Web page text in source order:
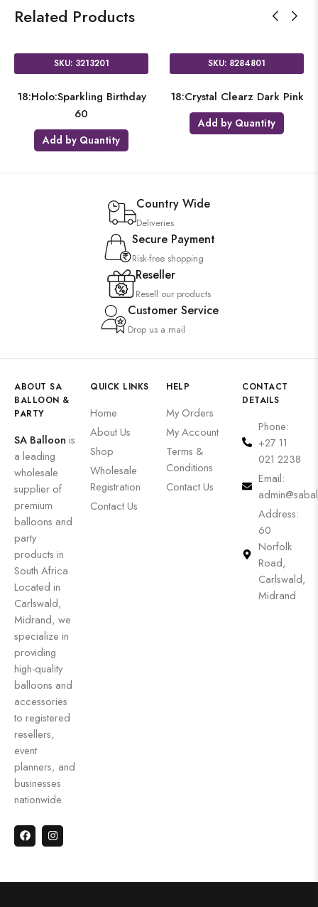
Related Products
SKU: 3213201
18:Holo:Sparkling Birthday
60
Add by Quantity
SKU: 8284801
18:Crystal Clearz Dark Pink
Add by Quantity
Country Wide
Deliveries
Secure Payment
Risk-free shopping
Reseller
Resell our products
Customer Service
Drop us a mail
ABOUT SA
BALLOON &
PARTY
SA Balloon is
a leading
wholesale
supplier of
premium
balloons and
party
products in
South Africa.
Located in
Carlswald,
Midrand, we
specialize in
providing
high-quality
balloons and
accessories
to registered
resellers,
event
planners, and
businesses
nationwide.
QUICK LINKS
Home
About Us
Shop
Wholesale
Registration
Contact Us
HELP
My Orders
My Account
Terms &
Conditions
Contact Us
CONTACT
DETAILS
Phone:
+27 11
021 2238
Email:
Address:
60
Norfolk
Road,
Carlswald,
Midrand